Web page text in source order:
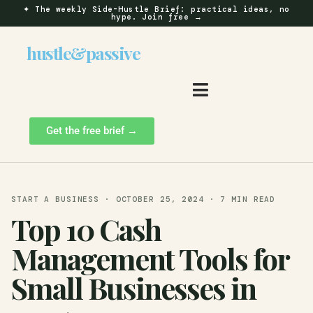
✦ The weekly Side-Hustle Brief: practical ideas, no
hype. Join free →
hustle&passive
Get the free brief →
START A BUSINESS · OCTOBER 25, 2024 · 7 MIN READ
Top 10 Cash
Management Tools for
Small Businesses in